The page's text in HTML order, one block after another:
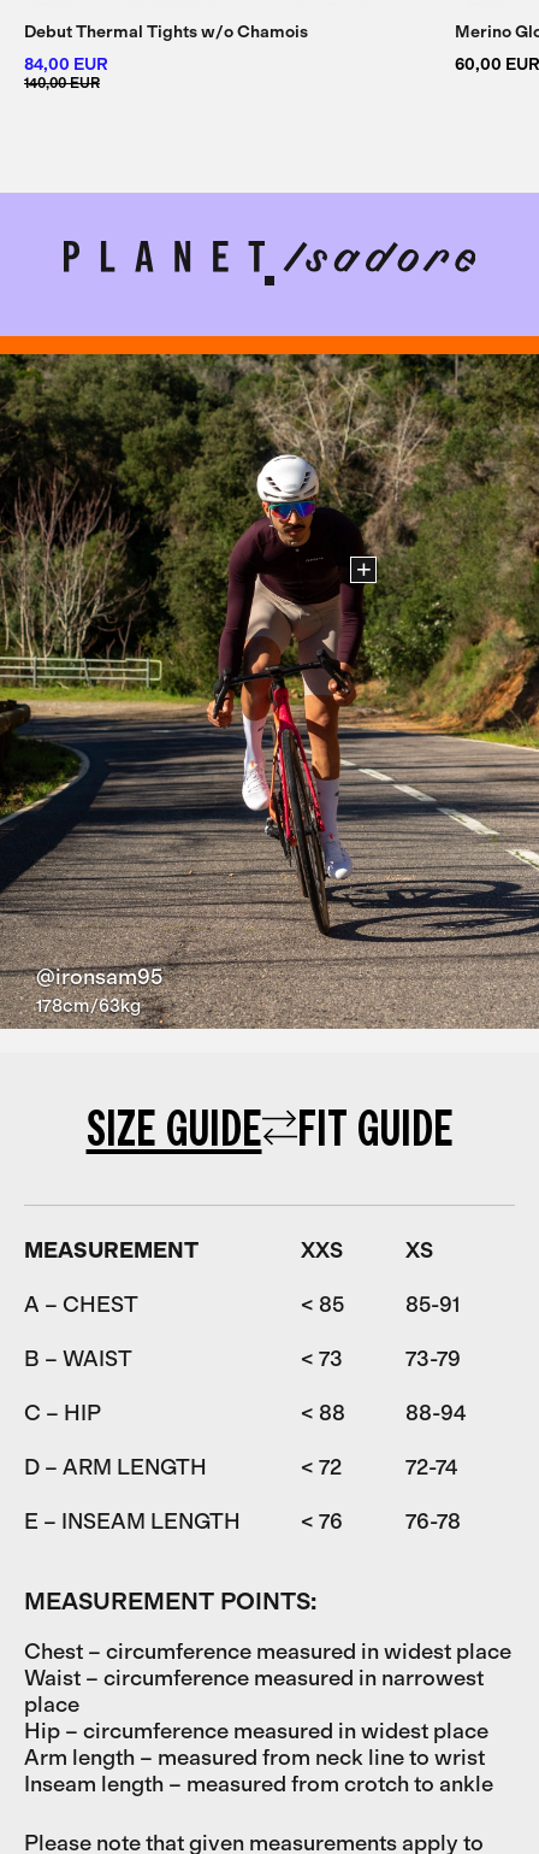
Debut Thermal Tights w/o Chamois
84,00 EUR
140,00 EUR
Merino
60,00 EUR
@ironsam95
178cm/63kg
+
SIZE GUIDE FIT GUIDE
MEASUREMENT XXS XS
A – CHEST < 85 85-91
B – WAIST < 73 73-79
C – HIP < 88 88-94
D – ARM LENGTH < 72 72-74
E – INSEAM LENGTH < 76 76-78
MEASUREMENT POINTS:
Chest – circumference measured in widest place
Waist – circumference measured in narrowest
place
Hip – circumference measured in widest place
Arm length – measured from neck line to wrist
Inseam length – measured from crotch to ankle
Please note that given measurements apply to